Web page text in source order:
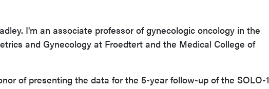
I'm an associate professor of gynecologic oncology in the
and Gynecology at Froedtert and the Medical College of
of presenting the data for the 5-year follow-up of the SOLO-1